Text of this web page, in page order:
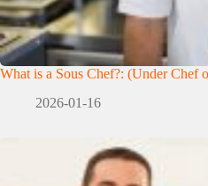
What is a Sous Chef?: (Under Chef
2026-01-16